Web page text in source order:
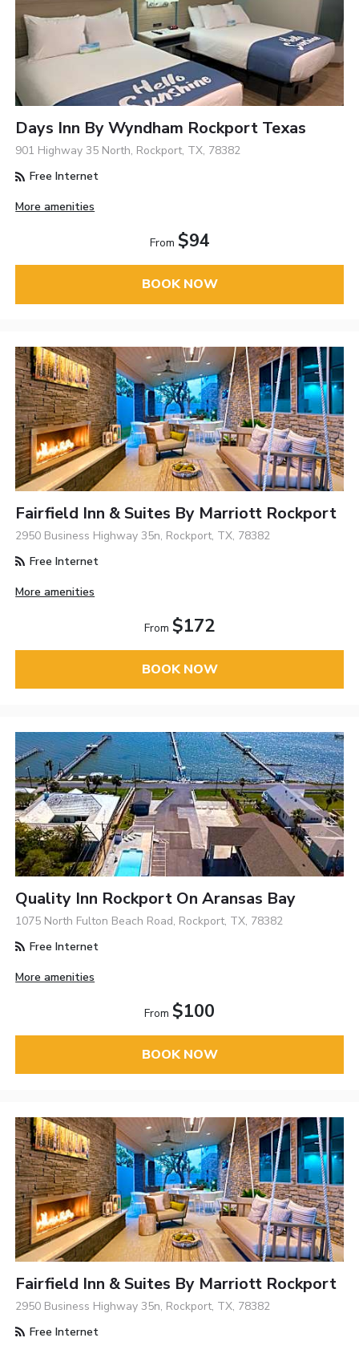
Days Inn By Wyndham Rockport Texas
901 Highway 35 North, Rockport, TX, 78382
Free Internet
More amenities
From $94
BOOK NOW
Fairfield Inn & Suites By Marriott Rockport
2950 Business Highway 35n, Rockport, TX, 78382
Free Internet
More amenities
From $172
BOOK NOW
Quality Inn Rockport On Aransas Bay
1075 North Fulton Beach Road, Rockport, TX, 78382
Free Internet
More amenities
From $100
BOOK NOW
Fairfield Inn & Suites By Marriott Rockport
2950 Business Highway 35n, Rockport, TX, 78382
Free Internet